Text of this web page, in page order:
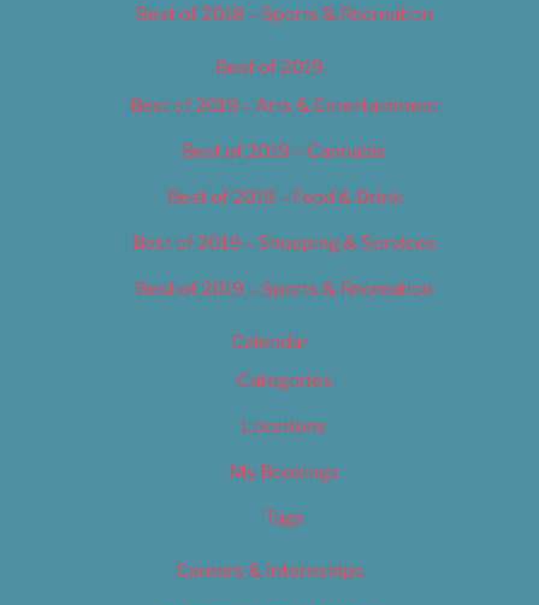
Best of 2018 – Sports & Recreation
Best of 2019
Best of 2019 – Arts & Entertainment
Best of 2019 – Cannabis
Best of 2019 – Food & Drink
Best of 2019 – Shopping & Services
Best of 2019 – Sports & Recreation
Calendar
Categories
Locations
My Bookings
Tags
Careers & Internships